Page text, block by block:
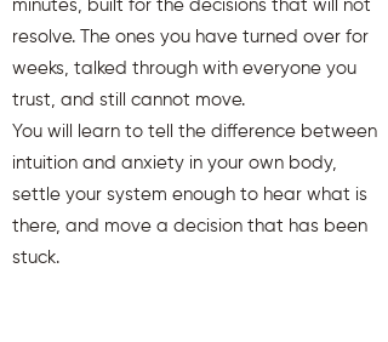
minutes, built for the decisions that will not
resolve. The ones you have turned over for
weeks, talked through with everyone you
trust, and still cannot move.
You will learn to tell the difference between
intuition and anxiety in your own body,
settle your system enough to hear what is
there, and move a decision that has been
stuck.